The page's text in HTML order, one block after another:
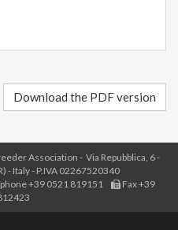
Download the PDF version
Association - Via Repubblica, 6 -
- Italy - P.IVA 02267520340
+39 0521 819151
Fax +39